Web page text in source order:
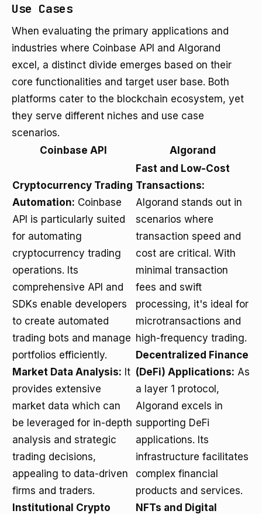
Use Cases
When evaluating the primary applications and
industries where Coinbase API and Algorand
excel, a distinct divide emerges based on their
core functionalities and target user base. Both
platforms cater to the blockchain ecosystem, yet
they serve different niches and use case
scenarios.
Coinbase API
Algorand
Cryptocurrency Trading
Automation: Coinbase
API is particularly suited
for automating
cryptocurrency trading
operations. Its
comprehensive API and
SDKs enable developers
to create automated
trading bots and manage
portfolios efficiently.
Market Data Analysis: It
provides extensive
market data which can
be leveraged for in-depth
analysis and strategic
trading decisions,
appealing to data-driven
firms and traders.
Institutional Crypto
Fast and Low-Cost
Transactions:
Algorand stands out in
scenarios where
transaction speed and
cost are critical. With
minimal transaction
fees and swift
processing, it's ideal for
microtransactions and
high-frequency trading.
Decentralized Finance
(DeFi) Applications: As
a layer 1 protocol,
Algorand excels in
supporting DeFi
applications. Its
infrastructure facilitates
complex financial
products and services.
NFTs and Digital